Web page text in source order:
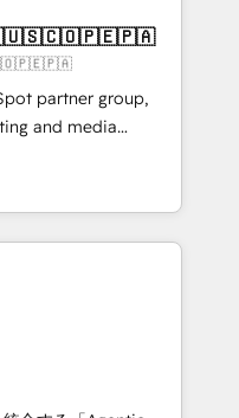
new visitors for a
415% conversion
Impact Award 🏆
Gold AVA Digital
CRM
partner group,
and media
Southern
Born in Chile,
reach to
technology, creativity,
AI automation,
and digital
works in Spanish,
scalable strategies